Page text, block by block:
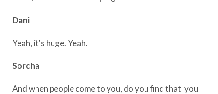
Dani
Yeah, it's huge. Yeah.
Sorcha
And when people come to you, do you find that, you